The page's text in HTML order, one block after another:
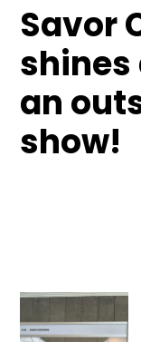
Savor
shines
an
show!